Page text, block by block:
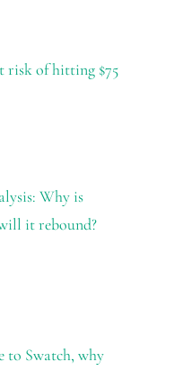
risk of hitting $75
Why is
it rebound?
to Swatch, why